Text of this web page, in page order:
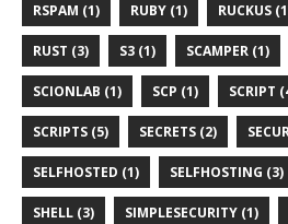
RSPAM (1) RUBY (1) RUCKUS
RUST (3) S3 (1) SCAMPER (1)
SCIONLAB (1) SCP (1) SCRIPT
SCRIPTS (5) SECRETS (2)
SELFHOSTED (1) SELFHOSTING (3)
SHELL (3) SIMPLESECURITY (1)